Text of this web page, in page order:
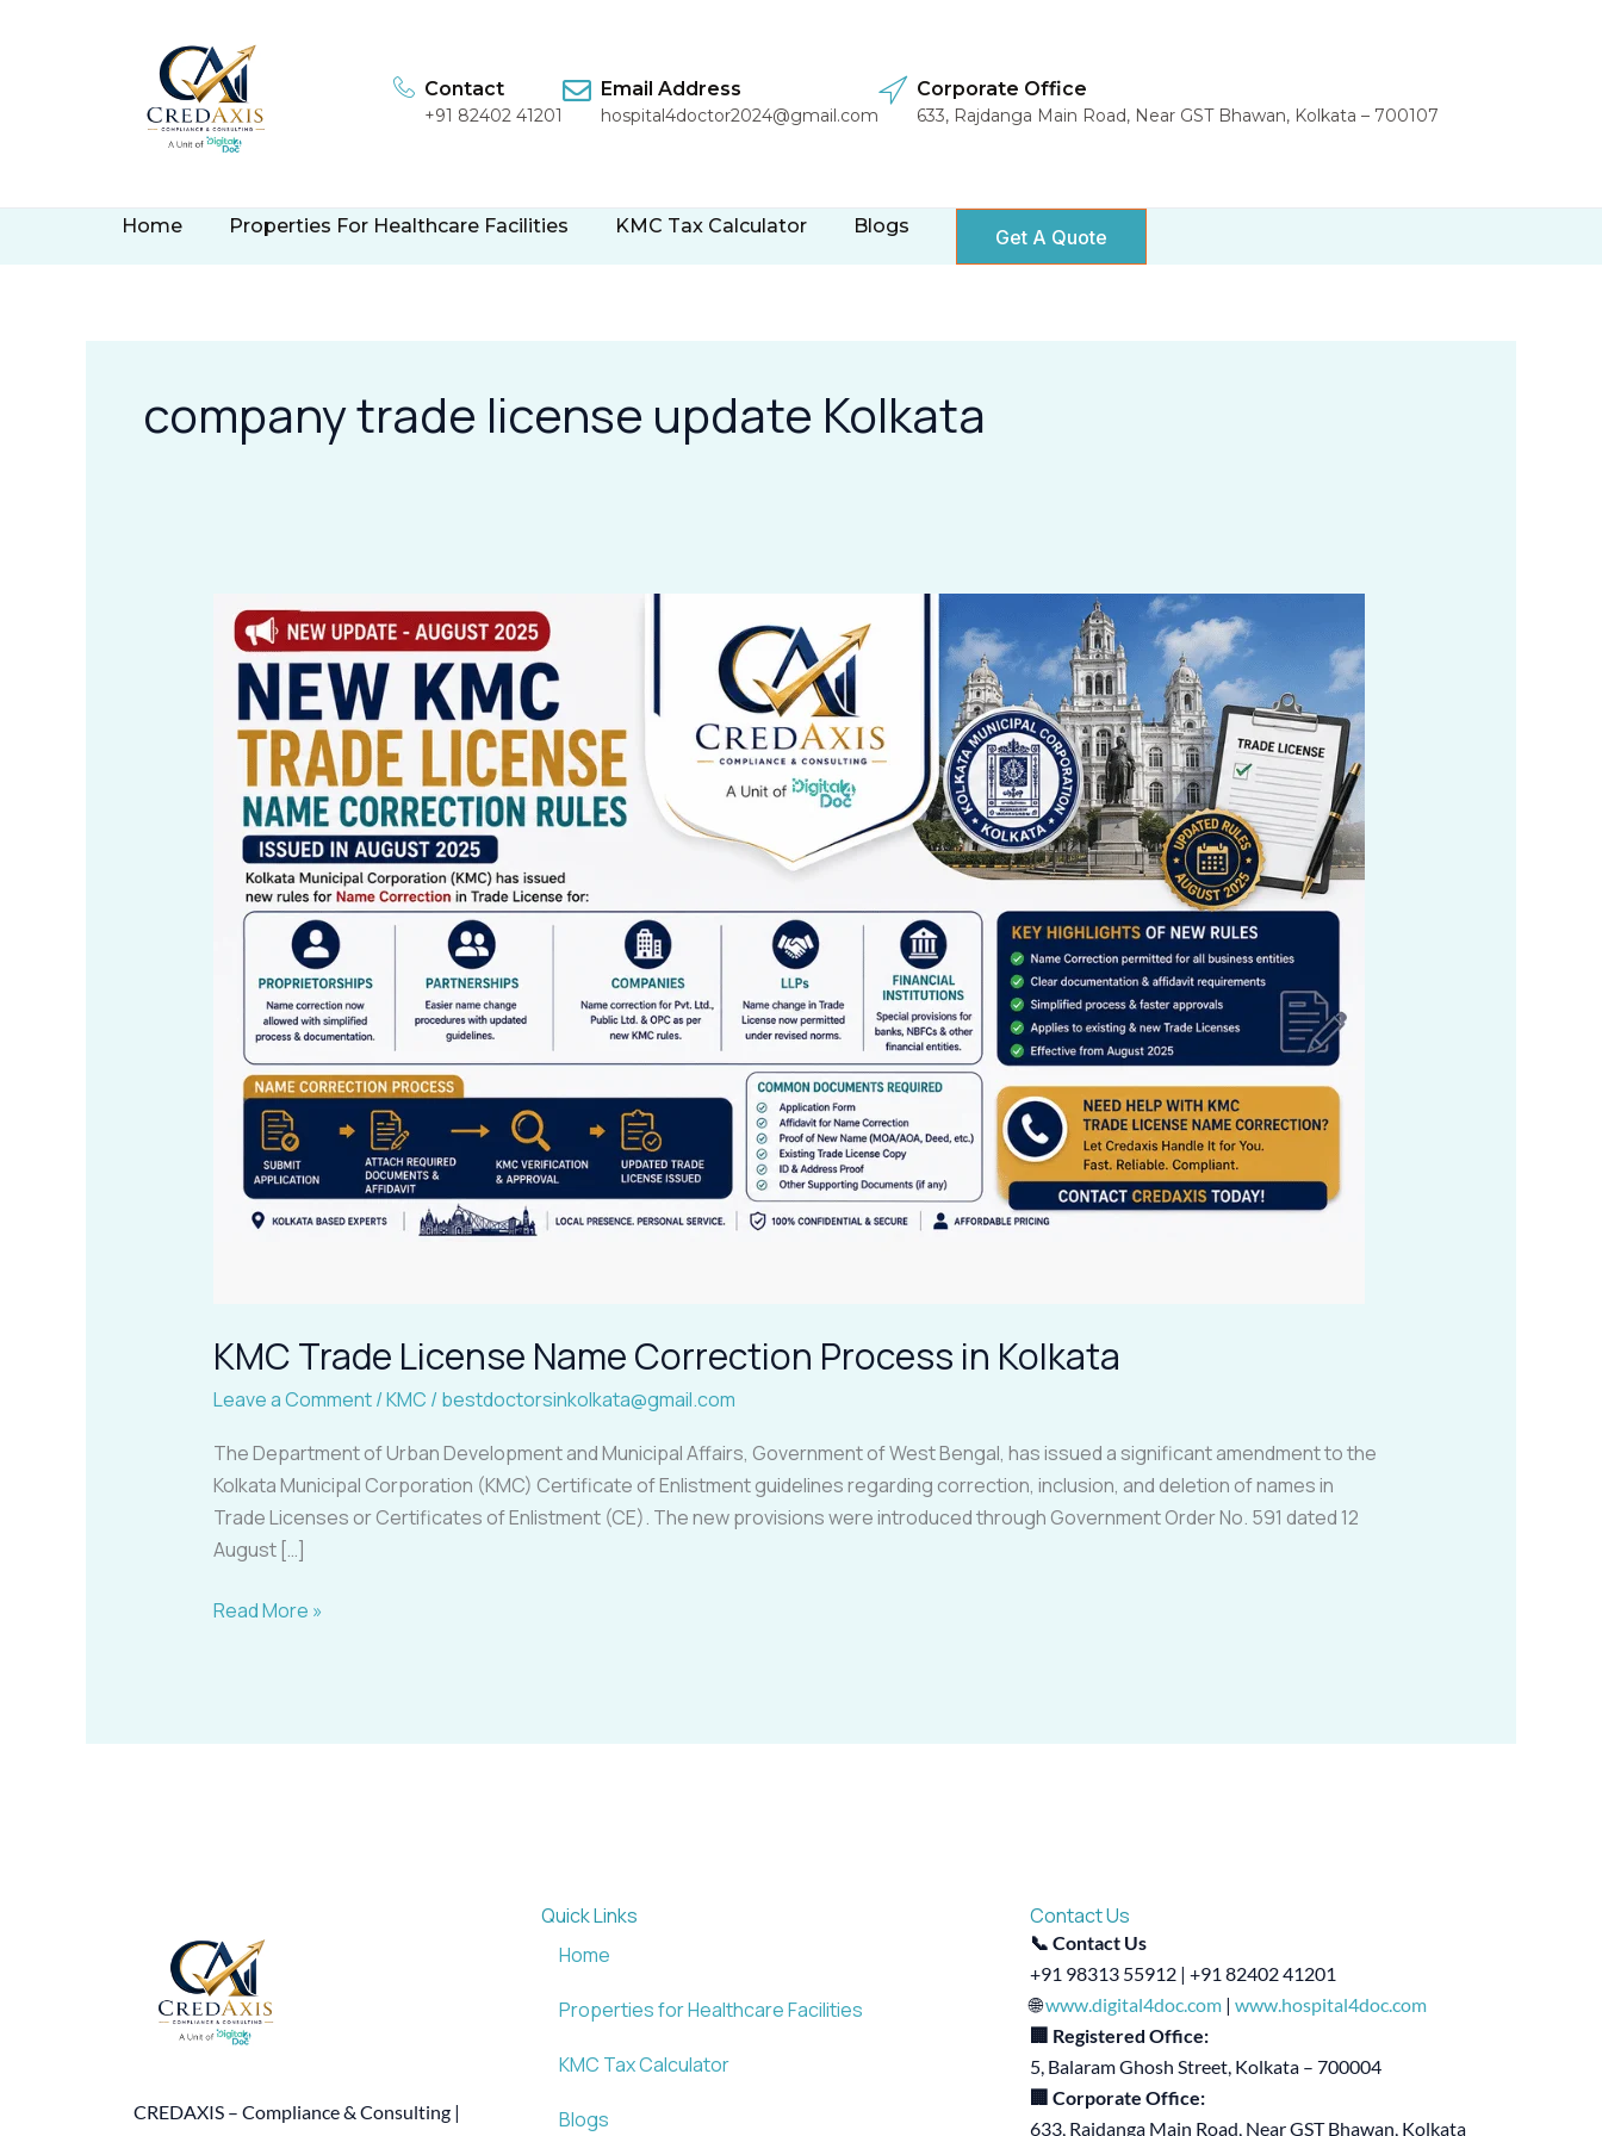
Contact
+91 82402 41201
Email Address
hospital4doctor2024@gmail.com
Corporate Office
633, Rajdanga Main Road, Near GST Bhawan, Kolkata – 700107
Home Properties For Healthcare Facilities KMC Tax Calculator Blogs Get A Quote
company trade license update Kolkata
KMC Trade License Name Correction Process in Kolkata
Leave a Comment/KMC / bestdoctorsinkolkata@gmail.com
The Department of Urban Development and Municipal Affairs, Government of West Bengal, has issued a significant amendment to the
Kolkata Municipal Corporation (KMC) Certificate of Enlistment guidelines regarding correction, inclusion, and deletion of names in
Trade Licenses or Certificates of Enlistment (CE). The new provisions were introduced through Government Order No. 591 dated 12
August […]
KMC
Trade
License
Name
Correction
Process
Kolkata
Read More »
CREDAXIS – Compliance & Consulting |
Quick Links
Home
Properties for Healthcare Facilities
KMC Tax Calculator
Blogs
Contact Us
📞 Contact Us
+91 98313 55912 | +91 82402 41201
🌐www.digital4doc.com |www.hospital4doc.com
🏢 Registered Office:
5, Balaram Ghosh Street, Kolkata – 700004
🏢 Corporate Office:
633, Rajdanga Main Road, Near GST Bhawan, Kolkata